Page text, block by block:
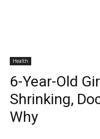
Health
6-Year-Old
Shrinking,
Why